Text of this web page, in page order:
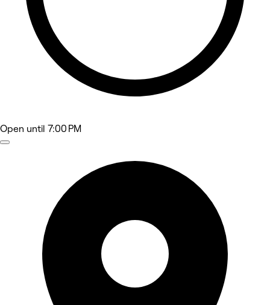
Open until 7:00 PM